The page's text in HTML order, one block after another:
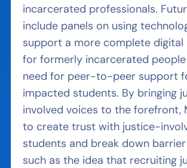
incarcerated professionals.
include panels on using
support a more complete digital
for formerly incarcerated
need for peer-to-peer support
impacted students. By bringing
involved voices to the forefront,
to create trust with justice-
students and break down
such as the idea that recruiting